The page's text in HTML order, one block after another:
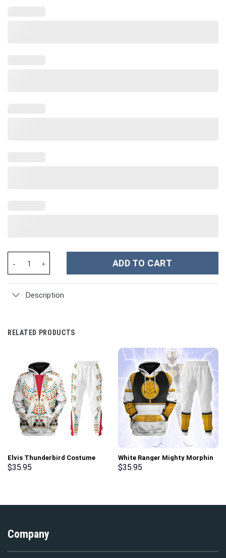
ADD TO CART
Description
RELATED PRODUCTS
Elvis Thunderbird Costume
Hoodie Sweatshirt T-Shirt
$35.95
White Ranger Mighty Morphin
Hoodies Sweatshirt T-shirt
$35.95
Company